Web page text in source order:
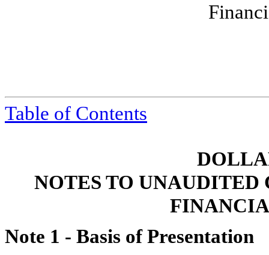
Table of Contents
NOTES TO UNAUDITED
Note 1 - Basis of Presentation